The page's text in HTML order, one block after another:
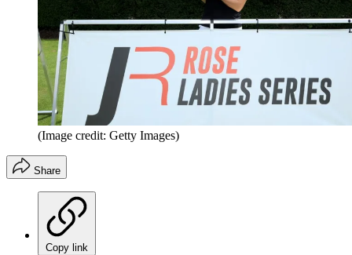
(Image credit: Getty Images)
Share
Copy link